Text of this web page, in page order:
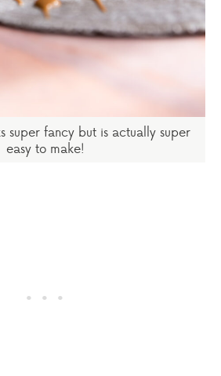
super fancy but is actually super
easy to make!